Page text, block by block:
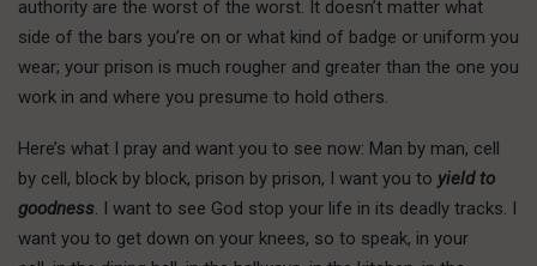
authority are the worst of the worst. It doesn’t matter what
side of the bars you’re on or what kind of badge or uniform you
wear; your prison is much rougher and greater than the one you
work in and where you presume to hold others.
Here’s what I pray and want you to see now: Man by man, cell
by cell, block by block, prison by prison, I want you to yield to
goodness . I want to see God stop your life in its deadly tracks. I
want you to get down on your knees, so to speak, in your